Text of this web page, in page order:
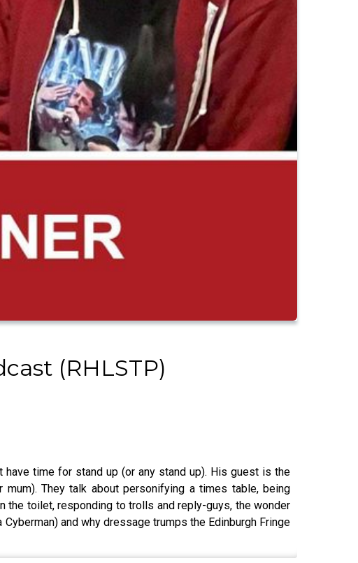
(RHLSTP)
time for stand up (or any stand up). His guest is the
mum). They talk about personifying a times table, being
the toilet, responding to trolls and reply-guys, the wonder
and why dressage trumps the Edinburgh Fringe